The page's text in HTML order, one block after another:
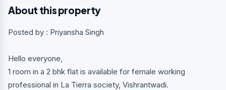
About this property
Posted by : Priyansha Singh
Hello everyone,
1 room in a 2 bhk flat is available for female working
professional in La Tierra society, Vishrantwadi.